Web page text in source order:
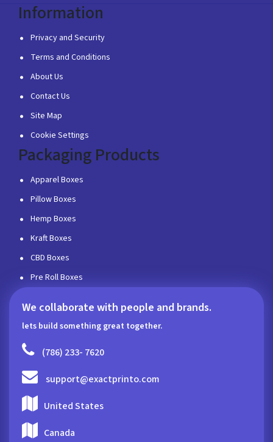
Information
Privacy and Security
Terms and Conditions
About Us
Contact Us
Site Map
Cookie Settings
Packaging Products
Apparel Boxes
Pillow Boxes
Hemp Boxes
Kraft Boxes
CBD Boxes
Pre Roll Boxes
We collaborate with people and brands.
lets build something great together.
(786) 233- 7620
support@exactprinto.com
United States
Canada